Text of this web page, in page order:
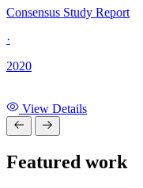
Consensus Study Report
·
2020
View Details
Featured work